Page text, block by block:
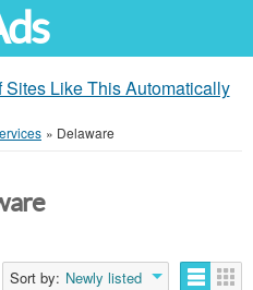
Like This Automatically
» Delaware
Sort by: Newly listed